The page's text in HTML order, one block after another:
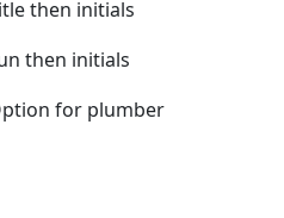
then initials
then initials
for plumber